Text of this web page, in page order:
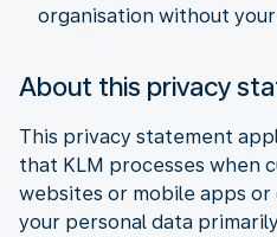
organisation without
About this privacy
This privacy statement
that KLM processes when
websites or mobile apps or
your personal data